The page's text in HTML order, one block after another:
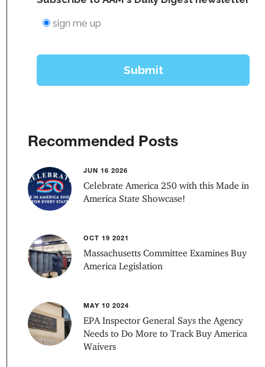
Recommended Posts
JUN 16 2026
Celebrate America 250 with this Made in
America State Showcase!
OCT 19 2021
Massachusetts Committee Examines Buy
America Legislation
MAY 10 2024
EPA Inspector General Says the Agency
Needs to Do More to Track Buy America
Waivers